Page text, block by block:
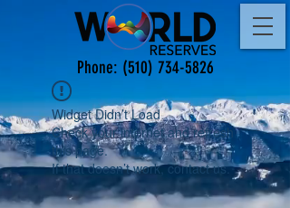
Phone: (510) 734-5826
Widget Didn’t Load
Check your internet and refresh
this page.
If that doesn’t work, contact us.